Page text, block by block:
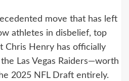
move that has left
athletes in disbelief, top
Chris Henry has officially
Las Vegas Raiders—worth
2025 NFL Draft entirely.